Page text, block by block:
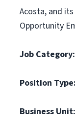
Acosta, and
Opportunity
Job Category:
Position Type:
Business Unit: